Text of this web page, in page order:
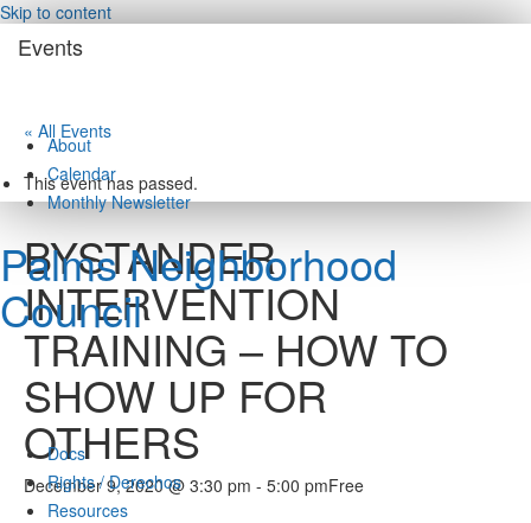
Skip to content
About
Calendar
Monthly Newsletter
Palms Neighborhood
Council
Docs
Rights / Derechos
Resources
Events
« All Events
This event has passed.
BYSTANDER
INTERVENTION
TRAINING – HOW TO
SHOW UP FOR
OTHERS
December 9, 2020 @ 3:30 pm - 5:00 pmFree